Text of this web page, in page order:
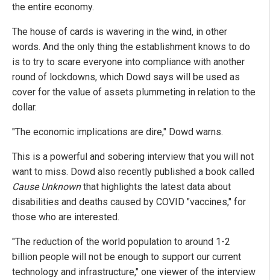
the entire economy.
The house of cards is wavering in the wind, in other
words. And the only thing the establishment knows to do
is to try to scare everyone into compliance with another
round of lockdowns, which Dowd says will be used as
cover for the value of assets plummeting in relation to the
dollar.
"The economic implications are dire," Dowd warns.
This is a powerful and sobering interview that you will not
want to miss. Dowd also recently published a book called
Cause Unknownthat highlights the latest data about
disabilities and deaths caused by COVID "vaccines," for
those who are interested.
"The reduction of the world population to around 1-2
billion people will not be enough to support our current
technology and infrastructure," one viewer of the interview